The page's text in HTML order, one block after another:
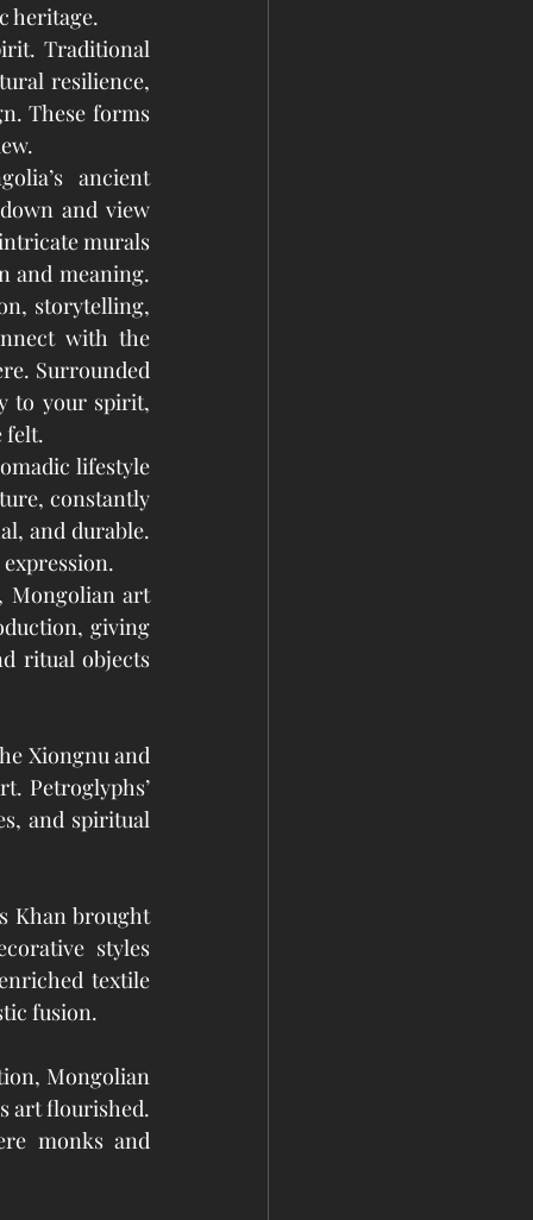
heritage.
Traditional
resilience,
These forms
ancient
and view
murals
and meaning.
storytelling,
with the
Surrounded
to your spirit,
felt.
lifestyle
constantly
and durable.
Mongolian art
giving
ritual objects
Xiongnu and
Petroglyphs’
and spiritual
Khan brought
styles
textile
fusion.
Mongolian
art flourished.
monks and